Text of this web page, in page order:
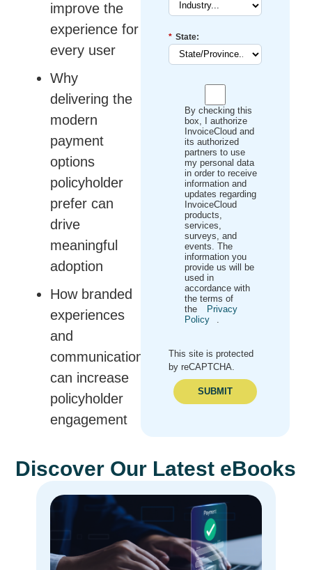
improve the
experience for
every user
Why
delivering the
modern
payment
options
policyholder
prefer can
drive
meaningful
adoption
How branded
experiences
and
communications
can increase
policyholder
engagement
* State:
By checking this
box, I authorize
InvoiceCloud and
its authorized
partners to use
my personal data
in order to receive
information and
updates regarding
InvoiceCloud
products,
services,
surveys, and
events. The
information you
provide us will be
used in
accordance with
the terms of
the
Privacy
Policy
This site is protected
by reCAPTCHA.
SUBMIT
Discover Our Latest eBooks